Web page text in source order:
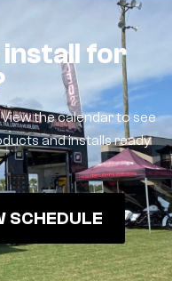
install for
the calendar to see
and installs ready
SCHEDULE